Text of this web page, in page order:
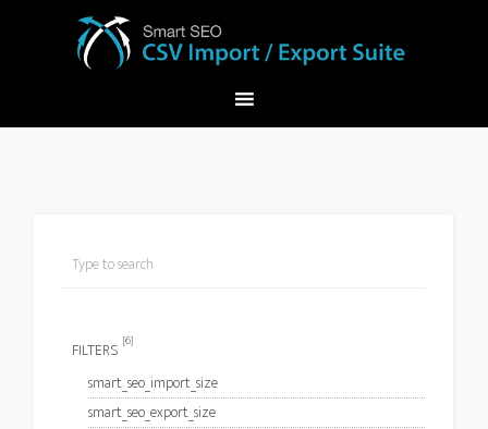
FILTERS [6]
smart_seo_import_size
smart_seo_export_size